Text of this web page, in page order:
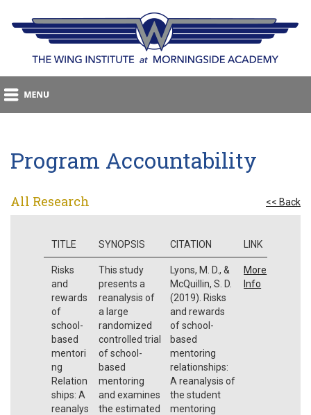
Program Accountability
All Research << Back
TITLE SYNOPSIS CITATION LINK
Risks
and
rewards
of
school-
based
mentori
ng
Relation
ships: A
reanalys
This study
presents a
reanalysis of
a large
randomized
controlled trial
of school-
based
mentoring
and examines
the estimated
Lyons, M. D., &
McQuillin, S. D.
(2019). Risks
and rewards
of school-
based
mentoring
relationships:
A reanalysis of
the student
mentoring
More
Info